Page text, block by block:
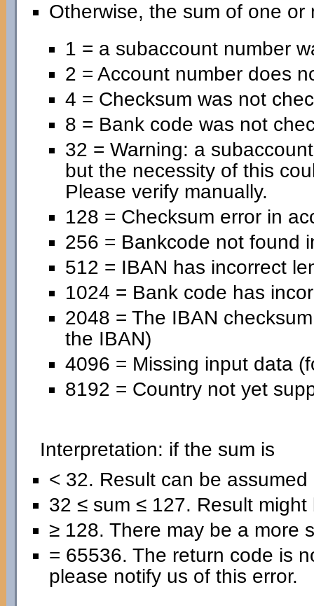
Otherwise, the sum of one
1 = a subaccount number
2 = Account number does
4 = Checksum was not
8 = Bank code was not
32 = Warning: a
but the necessity of this
Please verify manually.
128 = Checksum error in
256 = Bankcode not found
512 = IBAN has incorrect
1024 = Bank code has
2048 = The IBAN
the IBAN)
4096 = Missing input data
8192 = Country not yet
Interpretation: if the sum is
< 32. Result can be assumed
32 ≤ sum ≤ 127. Result
≥ 128. There may be a more
= 65536. The return code is
please notify us of this error.